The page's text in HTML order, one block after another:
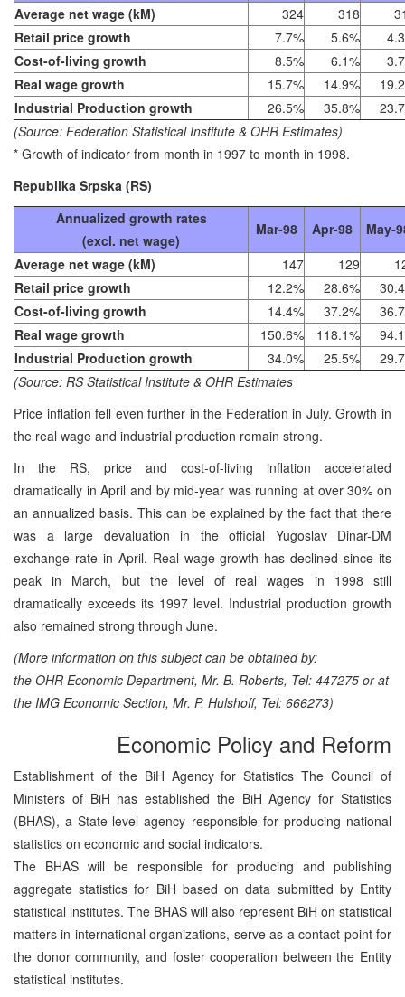
Average net wage (kM)
324 318
Retail price growth
7.7% 5.6%
Cost-of-living growth
8.5% 6.1%
Real wage growth
15.7% 14.9%
Industrial Production growth
26.5% 35.8%
(Source: Federation Statistical Institute & OHR Estimates)
* Growth of indicator from month in 1997 to month in 1998.
Republika Srpska (RS)
Annualized growth rates
(excl. net wage)
Mar-98 Apr-98
May-
Average net wage (kM)
147 129
Retail price growth
12.2% 28.6%
Cost-of-living growth
14.4% 37.2%
Real wage growth
150.6% 118.1%
Industrial Production growth
34.0% 25.5%
(Source: RS Statistical Institute & OHR Estimates
Price inflation fell even further in the Federation in July. Growth in
the real wage and industrial production remain strong.
In the RS, price and cost-of-living inflation accelerated
dramatically in April and by mid-year was running at over 30% on
an annualized basis. This can be explained by the fact that there
was a large devaluation in the official Yugoslav Dinar-DM
exchange rate in April. Real wage growth has declined since its
peak in March, but the level of real wages in 1998 still
dramatically exceeds its 1997 level. Industrial production growth
also remained strong through June.
(More information on this subject can be obtained by:
the OHR Economic Department, Mr. B. Roberts, Tel: 447275 or at
the IMG Economic Section, Mr. P. Hulshoff, Tel: 666273)
Economic Policy and Reform
Establishment of the BiH Agency for Statistics The Council of
Ministers of BiH has established the BiH Agency for Statistics
(BHAS), a State-level agency responsible for producing national
statistics on economic and social indicators.
The BHAS will be responsible for producing and publishing
aggregate statistics for BiH based on data submitted by Entity
statistical institutes. The BHAS will also represent BiH on statistical
matters in international organizations, serve as a contact point for
the donor community, and foster cooperation between the Entity
statistical institutes.